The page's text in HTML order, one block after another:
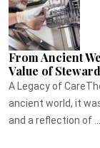
From Ancient
Value of
A Legacy of
ancient world, it
and a reflection of ...